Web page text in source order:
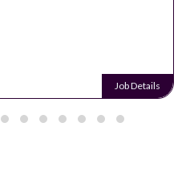
Job Details